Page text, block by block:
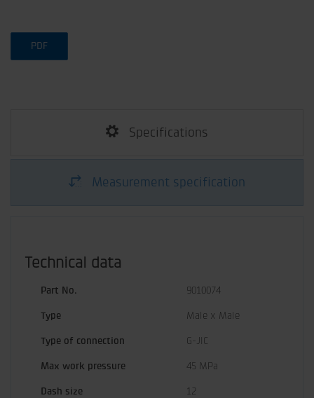
PDF
Specifications
Measurement specification
Technical data
Part No. 9010074
Type Male x Male
Type of connection G-JIC
Max work pressure 45 MPa
Dash size 12